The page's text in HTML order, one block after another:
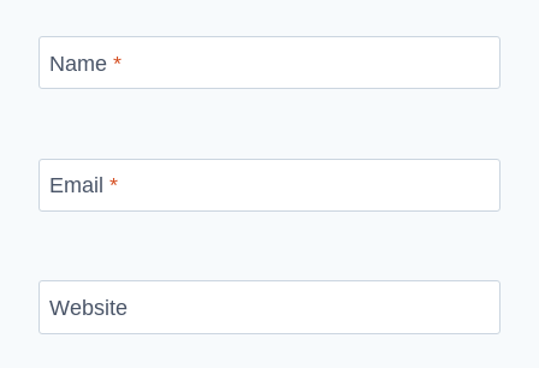
Name *
Email *
Website